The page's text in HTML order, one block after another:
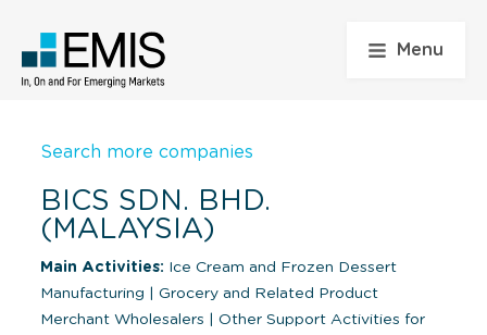
Menu
Search more companies
BICS SDN. BHD.
(MALAYSIA)
Main Activities: Ice Cream and Frozen Dessert
Manufacturing
Grocery and Related Product
Merchant Wholesalers
Other Support Activities for